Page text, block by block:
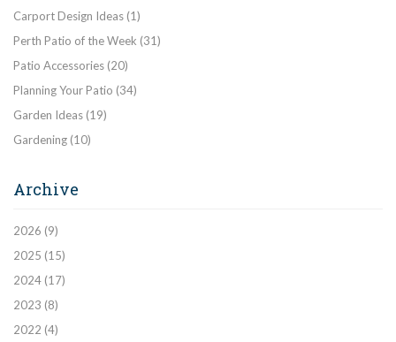
Carport Design Ideas (1)
Perth Patio of the Week (31)
Patio Accessories (20)
Planning Your Patio (34)
Garden Ideas (19)
Gardening (10)
Archive
2026 (9)
2025 (15)
2024 (17)
2023 (8)
2022 (4)